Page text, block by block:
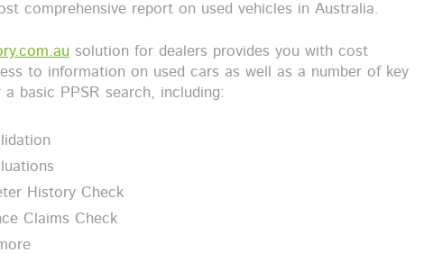
comprehensive report on used vehicles in Australia.
solution for dealers provides you with cost
to information on used cars as well as a number of key
a basic PPSR search, including:
History Check
Claims Check